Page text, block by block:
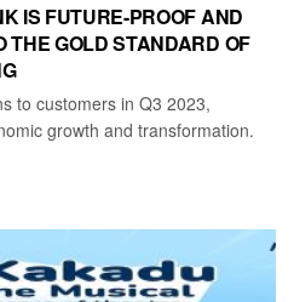
IS FUTURE-PROOF AND
THE GOLD STANDARD OF
to customers in Q3 2023,
growth and transformation.